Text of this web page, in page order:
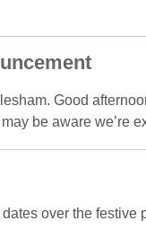
Good
be aware we’re
over the